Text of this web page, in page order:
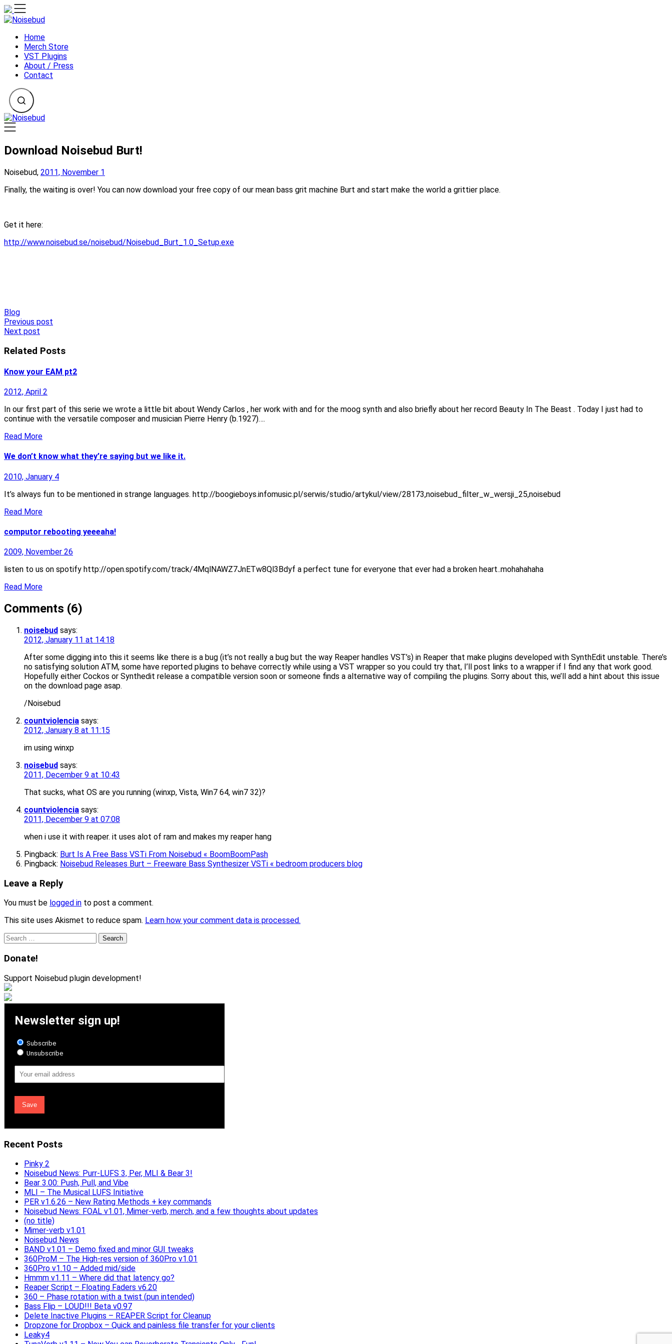
Skip
to
Home
Merch Store
VST Plugins
About / Press
Contact
Download Noisebud Burt!
Noisebud, 2011, November 1
Finally, the waiting is over! You can now download your free copy of our mean bass grit machine Burt and start make the world a grittier place.
Get it here:
http://www.noisebud.se/noisebud/Noisebud_Burt_1.0_Setup.exe
Blog
Post
navigation
Previous post
Next post
Related Posts
Know your EAM pt2
2012, April 2
In our first part of this serie we wrote a little bit about Wendy Carlos , her work with and for the moog synth and also briefly about her record Beauty In The Beast . Today I just had to
continue with the versatile composer and musician Pierre Henry (b.1927)….
Read More
We don’t know what they’re saying but we like it.
2010, January 4
It’s always fun to be mentioned in strange languages. http://boogieboys.infomusic.pl/serwis/studio/artykul/view/28173,noisebud_filter_w_wersji_25,noisebud
Read More
computor rebooting yeeeaha!
2009, November 26
listen to us on spotify http://open.spotify.com/track/4MqlNAWZ7JnETw8Ql3Bdyf a perfect tune for everyone that ever had a broken heart..mohahahaha
Read More
Comments (6)
noisebud says:
2012, January 11 at 14:18
After some digging into this it seems like there is a bug (it’s not really a bug but the way Reaper handles VST’s) in Reaper that make plugins developed with SynthEdit unstable. There’s
no satisfying solution ATM, some have reported plugins to behave correctly while using a VST wrapper so you could try that, I’ll post links to a wrapper if I find any that work good.
Hopefully either Cockos or Synthedit release a compatible version soon or someone finds a alternative way of compiling the plugins. Sorry about this, we’ll add a hint about this issue
on the download page asap.
/Noisebud
countviolencia says:
2012, January 8 at 11:15
im using winxp
noisebud says:
2011, December 9 at 10:43
That sucks, what OS are you running (winxp, Vista, Win7 64, win7 32)?
countviolencia says:
2011, December 9 at 07:08
when i use it with reaper. it uses alot of ram and makes my reaper hang
Pingback: Burt Is A Free Bass VSTi From Noisebud « BoomBoomPash
Pingback: Noisebud Releases Burt – Freeware Bass Synthesizer VSTi « bedroom producers blog
Leave a Reply
You must be logged in to post a comment.
This site uses Akismet to reduce spam. Learn how your comment data is processed.
Search
Donate!
Support Noisebud plugin development!
Newsletter sign up!
Subscribe
Unsubscribe
Address
Recent Posts
Pinky 2
Noisebud News: Purr-LUFS 3, Per, MLI & Bear 3!
Bear 3.00: Push, Pull, and Vibe
MLI – The Musical LUFS Initiative
PER v1.6.26 – New Rating Methods + key commands
Noisebud News: FOAL v1.01, Mimer-verb, merch, and a few thoughts about updates
(no title)
Mimer-verb v1.01
Noisebud News
BAND v1.01 – Demo fixed and minor GUI tweaks
360ProM – The High-res version of 360Pro v1.01
360Pro v1.10 – Added mid/side
Hmmm v1.11 – Where did that latency go?
Reaper Script – Floating Faders v6.20
360 – Phase rotation with a twist (pun intended)
Bass Flip – LOUD!!! Beta v0.97
Delete Inactive Plugins – REAPER Script for Cleanup
Dropzone for Dropbox – Quick and painless file transfer for your clients
Leaky4